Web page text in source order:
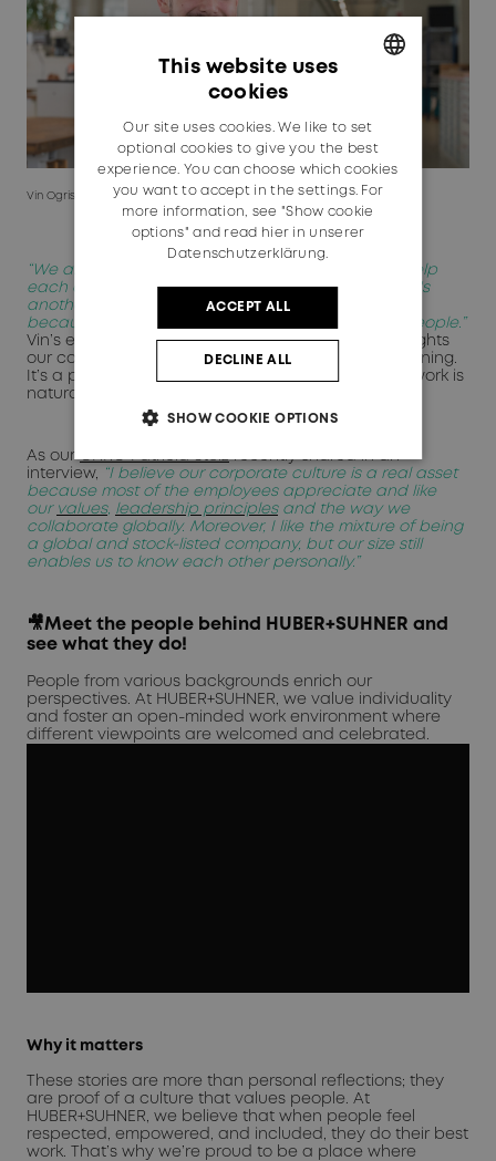
Vin Ogris, Apprentice Polymechanic in Switzerland
“We always have a good time together. We can help
each other and there's also room for fun. And that's
another reason why I really enjoy coming to work,
because you always have a good time with the people.”
Vin’s experience in the apprentice workshop highlights
our commitment to early talent and vocational training.
It’s a place where learning is hands-on and teamwork is
natural.
As our
interview,
“I believe our corporate culture is a real asset
because most of the employees appreciate and like
our values, leadership principlesand the way we
collaborate globally. Moreover, I like the mixture of being
a global and stock-listed company, but our size still
enables us to know each other personally.”
🎥Meet the people behind HUBER+SUHNER and
see what they do!
People from various backgrounds enrich our
perspectives. At HUBER+SUHNER, we value individuality
and foster an open-minded work environment where
different viewpoints are welcomed and celebrated.
Why it matters
These stories are more than personal reflections; they
are proof of a culture that values people. At
HUBER+SUHNER, we believe that when people feel
respected, empowered, and included, they do their best
work. That’s why we’re proud to be a place where
This website uses
cookies
Our site uses cookies. We like to set
optional cookies to give you the best
experience. You can choose which cookies
you want to accept in the settings. For
more information, see "Show cookie
options" and read hier in unserer
Datenschutzerklärung.
ACCEPT ALL
DECLINE ALL
SHOW COOKIE OPTIONS